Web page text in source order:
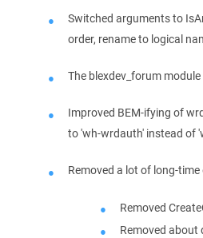
Switched arguments to
order, rename to logical
The blexdev_forum
Improved BEM-ifying of
to 'wh-wrdauth' instead of
Removed a lot of long-
Removed
Removed about